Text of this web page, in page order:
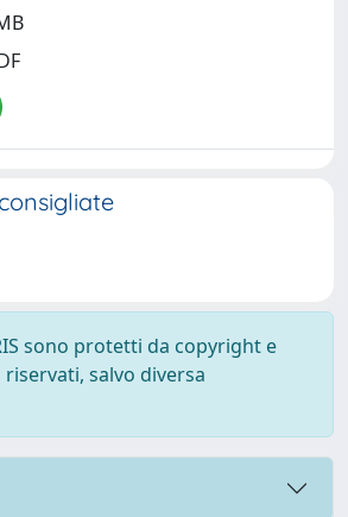
sono protetti da copyright e
salvo diversa